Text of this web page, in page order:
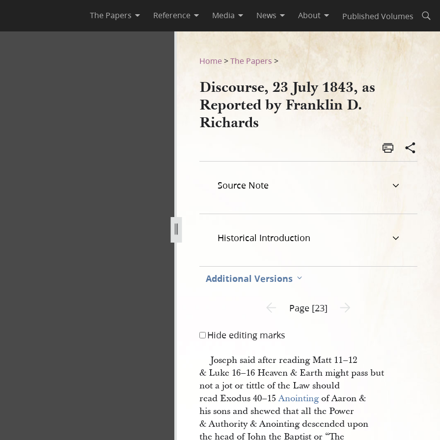
The Papers Reference Media News About Published Volumes
franklin-d-richards-23.jpg
Home >The Papers >
Discourse, 23 July 1843, as
Reported by Franklin D.
Richards
Source Note
Historical Introduction
Additional Versions
Previous page unavailable
Page [23] Next page unavailable
Hide editing marks
Joseph said after reading Matt 11–12
& Luke 16–16 Heaven & Earth might pass but
not a jot or tittle of the Law should
read Exodus 40–15Anointingof Aaron &
his sons and shewed that all the Power
& Authority & Anointing descended upon
the head of John the Baptist or “The